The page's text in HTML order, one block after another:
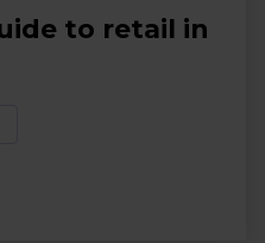
to retail in